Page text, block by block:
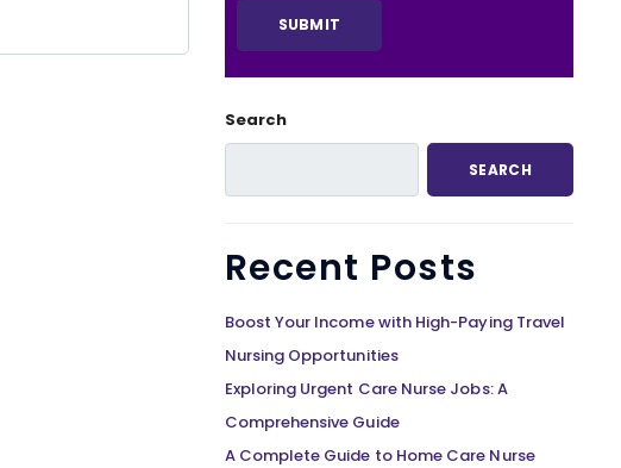
Search
SEARCH
Recent Posts
Boost Your Income with High-Paying Travel
Nursing Opportunities
Exploring Urgent Care Nurse Jobs: A
Comprehensive Guide
A Complete Guide to Home Care Nurse